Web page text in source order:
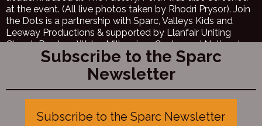
at the event. (All live photos taken by Rhodri Prysor). Join
the Dots is a partnership with Sparc, Valleys Kids and
Leeway Productions & supported by Llanfair Uniting
Church Penrhys, Wales Millennium Centre and National
Dance Company Wales. Sparc, Valleys Kids Youth Arts
Project is so excited about our ‘Join the Dots’ Project, a
huge thank you to the Arts Council of Wales for funding
this through the ‘Create’ lottery scheme.
Subscribe to the Sparc
Newsletter
Subscribe to the Sparc Newsletter